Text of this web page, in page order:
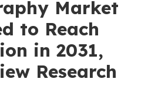
Market
to Reach
in 2031,
Research